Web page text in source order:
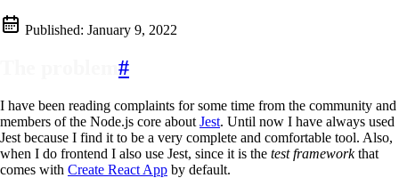
Published: January 9, 2022
#
I have been reading complaints for some time from the community and
members of the Node.js core about Jest. Until now I have always used
Jest because I find it to be a very complete and comfortable tool. Also,
when I do frontend I also use Jest, since it is the test frameworkthat
comes with Create React App by default.